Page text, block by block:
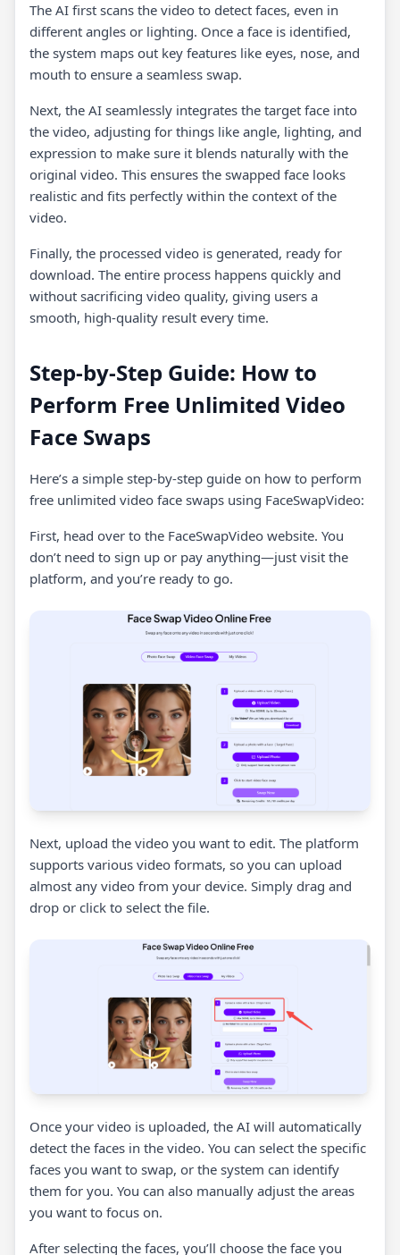
The AI first scans the video to detect faces, even in
different angles or lighting. Once a face is identified,
the system maps out key features like eyes, nose, and
mouth to ensure a seamless swap.
Next, the AI seamlessly integrates the target face into
the video, adjusting for things like angle, lighting, and
expression to make sure it blends naturally with the
original video. This ensures the swapped face looks
realistic and fits perfectly within the context of the
video.
Finally, the processed video is generated, ready for
download. The entire process happens quickly and
without sacrificing video quality, giving users a
smooth, high-quality result every time.
Step-by-Step Guide: How to
Perform Free Unlimited Video
Face Swaps
Here’s a simple step-by-step guide on how to perform
free unlimited video face swaps using FaceSwapVideo:
First, head over to the FaceSwapVideo website. You
don’t need to sign up or pay anything—just visit the
platform, and you’re ready to go.
Next, upload the video you want to edit. The platform
supports various video formats, so you can upload
almost any video from your device. Simply drag and
drop or click to select the file.
Once your video is uploaded, the AI will automatically
detect the faces in the video. You can select the specific
faces you want to swap, or the system can identify
them for you. You can also manually adjust the areas
you want to focus on.
After selecting the faces, you’ll choose the face you